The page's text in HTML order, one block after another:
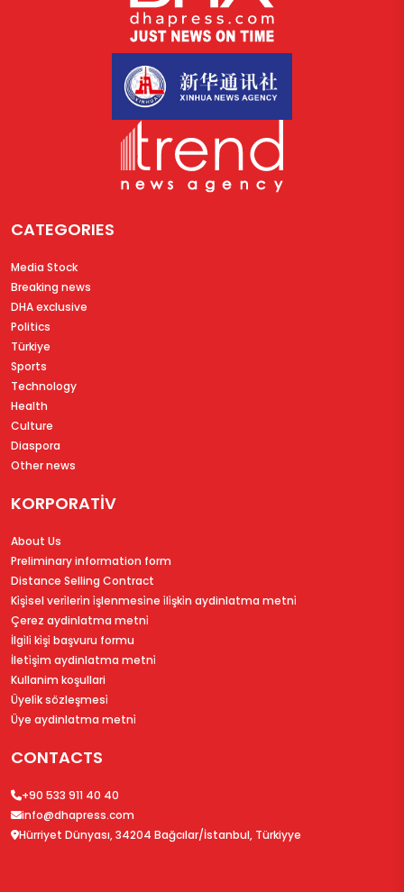
CATEGORIES
Media Stock
Breaking news
DHA exclusive
Politics
Türkiye
Sports
Technology
Health
Culture
Diaspora
Other news
KORPORATİV
About Us
Preliminary information form
Distance Selling Contract
Ki̇şi̇sel veri̇leri̇n i̇şlenmesi̇ne i̇li̇şki̇n aydinlatma metni̇
Çerez aydinlatma metni̇
İlgi̇li̇ ki̇şi̇ başvuru formu
İleti̇şi̇m aydinlatma metni̇
Kullanim koşullari
Üyeli̇k sözleşmesi̇
Üye aydinlatma metni̇
CONTACTS
+90 533 911 40 40
info@dhapress.com
Hürriyet Dünyası, 34204 Bağcılar/İstanbul, Türkiyye